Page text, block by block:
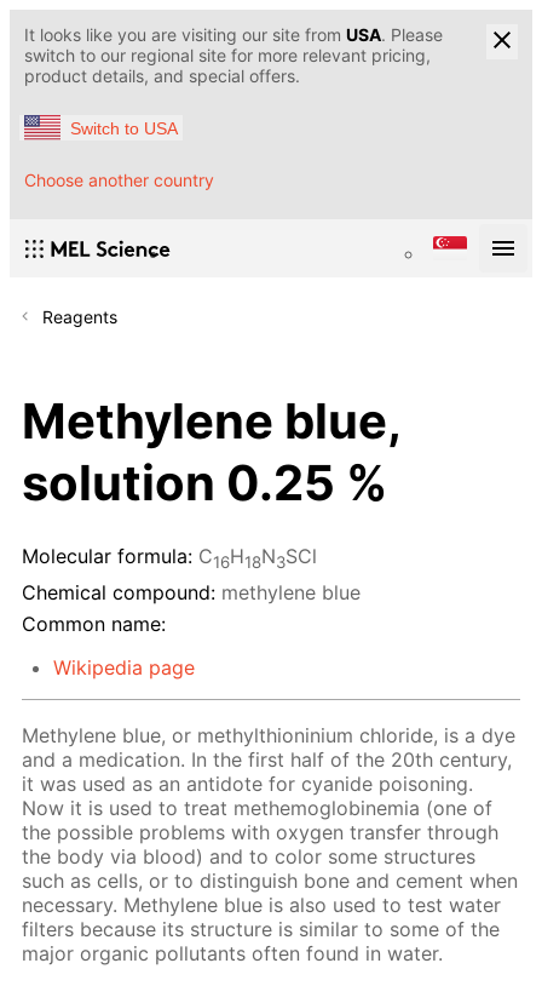
It looks like you are visiting our site from USA. Please
switch to our regional site for more relevant pricing,
product details, and special offers.
Switch to USA
Choose another country
Reagents
Methylene blue,
solution 0.25 %
Molecular formula: C16H18N3SCl
Chemical compound: methylene blue
Common name:
Wikipedia page
Methylene blue, or methylthioninium chloride, is a dye
and a medication. In the first half of the 20th century,
it was used as an antidote for cyanide poisoning.
Now it is used to treat methemoglobinemia (one of
the possible problems with oxygen transfer through
the body via blood) and to color some structures
such as cells, or to distinguish bone and cement when
necessary. Methylene blue is also used to test water
filters because its structure is similar to some of the
major organic pollutants often found in water.